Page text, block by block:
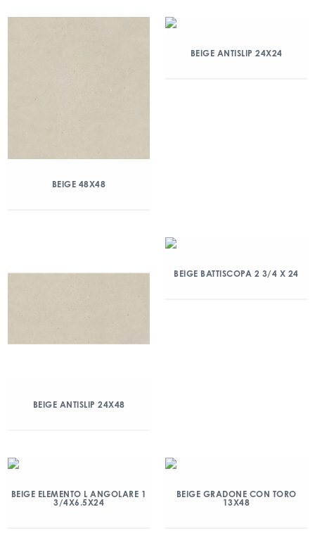
BEIGE 48X48
BEIGE ANTISLIP 24X24
BEIGE ANTISLIP 24X48
BEIGE BATTISCOPA 2 3/4 X 24
BEIGE ELEMENTO L ANGOLARE 1
3/4X6.5X24
BEIGE GRADONE CON TORO
13X48